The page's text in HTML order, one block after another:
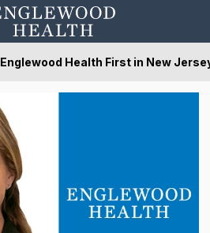
Englewood Health First in New